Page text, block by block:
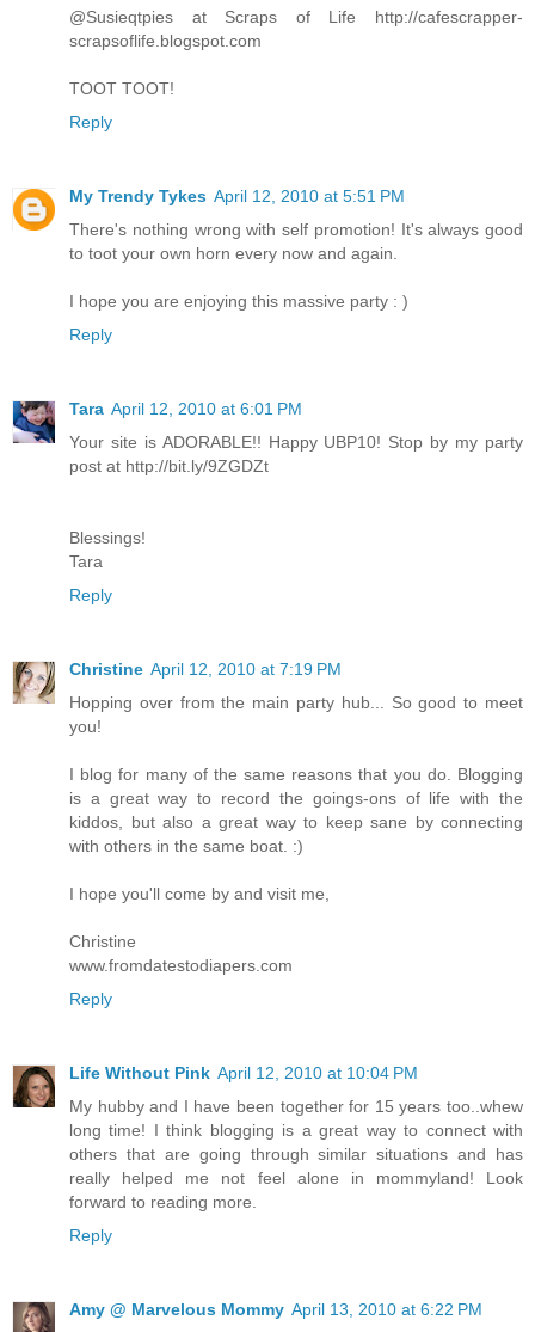
@Susieqtpies at Scraps of Life http://cafescrapper-
scrapsoflife.blogspot.com
TOOT TOOT!
Reply
My Trendy Tykes April 12, 2010 at 5:51 PM
There's nothing wrong with self promotion! It's always good
to toot your own horn every now and again.
I hope you are enjoying this massive party : )
Reply
Tara April 12, 2010 at 6:01 PM
Your site is ADORABLE!! Happy UBP10! Stop by my party
post at http://bit.ly/9ZGDZt
Blessings!
Tara
Reply
Christine April 12, 2010 at 7:19 PM
Hopping over from the main party hub... So good to meet
you!
I blog for many of the same reasons that you do. Blogging
is a great way to record the goings-ons of life with the
kiddos, but also a great way to keep sane by connecting
with others in the same boat. :)
I hope you'll come by and visit me,
Christine
www.fromdatestodiapers.com
Reply
Life Without Pink April 12, 2010 at 10:04 PM
My hubby and I have been together for 15 years too..whew
long time! I think blogging is a great way to connect with
others that are going through similar situations and has
really helped me not feel alone in mommyland! Look
forward to reading more.
Reply
Amy @ Marvelous Mommy April 13, 2010 at 6:22 PM